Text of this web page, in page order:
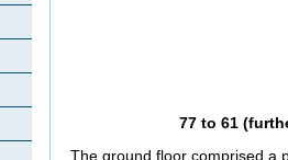
77 to 61
The ground floor comprised a